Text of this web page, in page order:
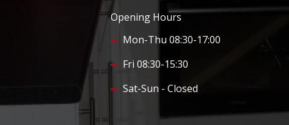
Opening Hours
Mon-Thu 08:30-17:00
Fri 08:30-15:30
Sat-Sun - Closed